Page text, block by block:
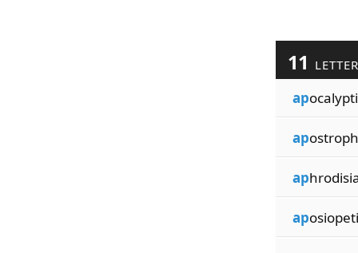
11
apocalypti
ap
ap
aposiopeti